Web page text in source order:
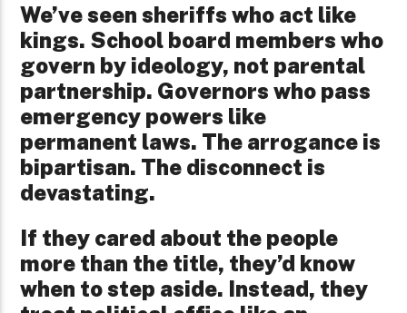
We’ve seen sheriffs who act like
kings. School board members who
govern by ideology, not parental
partnership. Governors who pass
emergency powers like
permanent laws. The arrogance is
bipartisan. The disconnect is
devastating.
If they cared about the people
more than the title, they’d know
when to step aside. Instead, they